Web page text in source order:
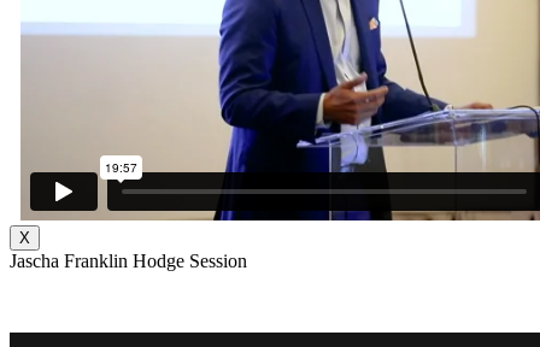
X
Jascha Franklin Hodge Session